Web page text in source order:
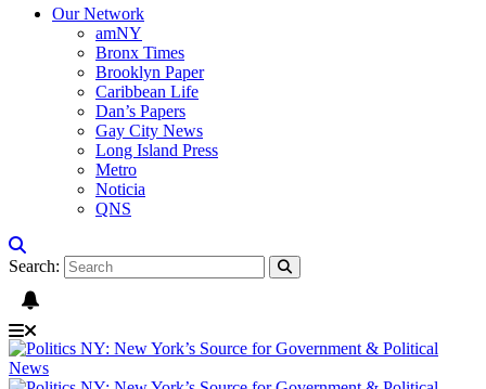
Our Network
amNY
Bronx Times
Brooklyn Paper
Caribbean Life
Dan’s Papers
Gay City News
Long Island Press
Metro
Noticia
QNS
Search: